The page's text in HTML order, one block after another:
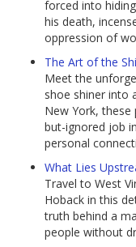
forced into
his death,
oppression of
The Art of the
Meet the
shoe shiner into
New York,
but-ignored job
personal
What Lies
Travel to West
Hoback in this
truth behind a
people without